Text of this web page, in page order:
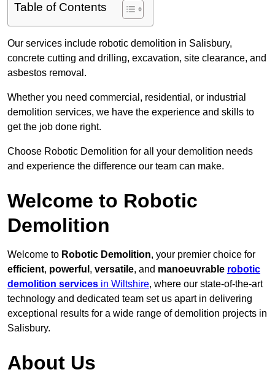
Table of Contents
Our services include robotic demolition in Salisbury,
concrete cutting and drilling, excavation, site clearance, and
asbestos removal.
Whether you need commercial, residential, or industrial
demolition services, we have the experience and skills to
get the job done right.
Choose Robotic Demolition for all your demolition needs
and experience the difference our team can make.
Welcome to Robotic
Demolition
Welcome to Robotic Demolition, your premier choice for
efficient, powerful , versatile, and manoeuvrable robotic
demolition services in Wiltshire, where our state-of-the-art
technology and dedicated team set us apart in delivering
exceptional results for a wide range of demolition projects in
Salisbury.
About Us